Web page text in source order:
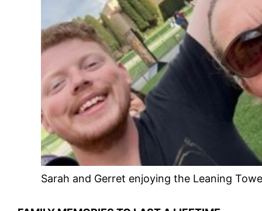
Sarah and Gerret enjoying the Leaning